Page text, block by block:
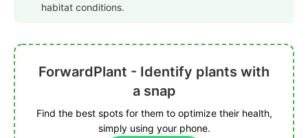
habitat conditions.
ForwardPlant - Identify plants with
a snap
Find the best spots for them to optimize their health,
simply using your phone.